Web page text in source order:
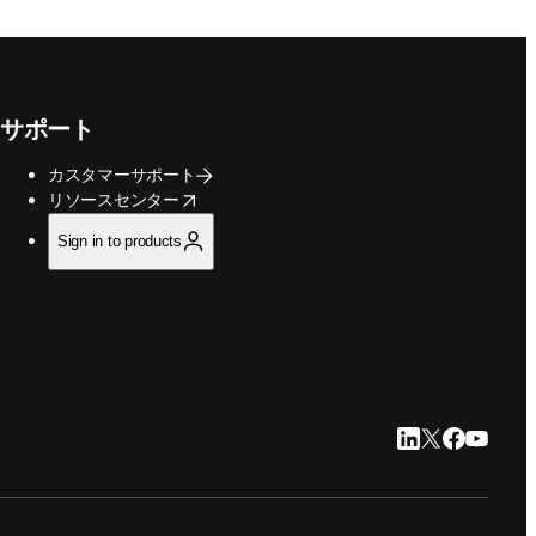
サポート
カスタマーサポート
リソースセンター
opens in new tab/window
Sign in to products
LinkedIn 新しい
Twitter 新しい
Facebook
YouTube